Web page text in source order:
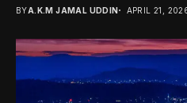
BYA.K.M JAMAL UDDIN APRIL 21,